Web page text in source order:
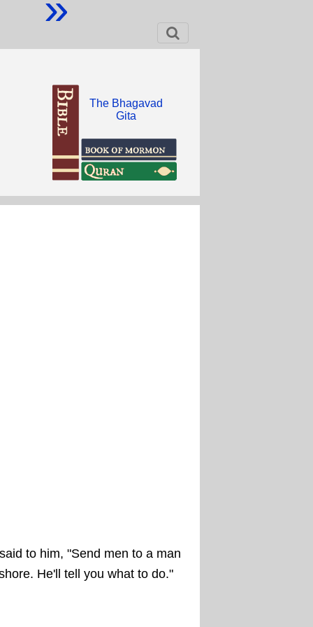
The Bhagavad
Gita
to him, "Send men to a man
He'll tell you what to do."